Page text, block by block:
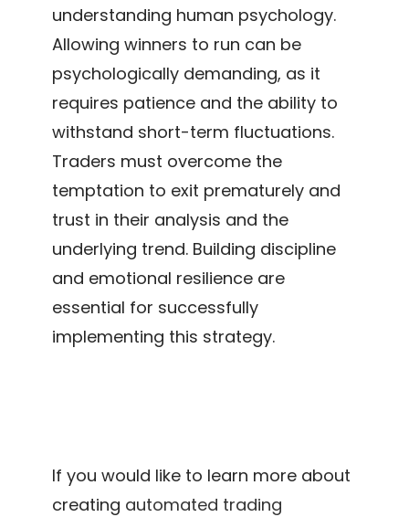
understanding human psychology.
Allowing winners to run can be
psychologically demanding, as it
requires patience and the ability to
withstand short-term fluctuations.
Traders must overcome the
temptation to exit prematurely and
trust in their analysis and the
underlying trend. Building discipline
and emotional resilience are
essential for successfully
implementing this strategy.
If you would like to learn more about
creating automated trading